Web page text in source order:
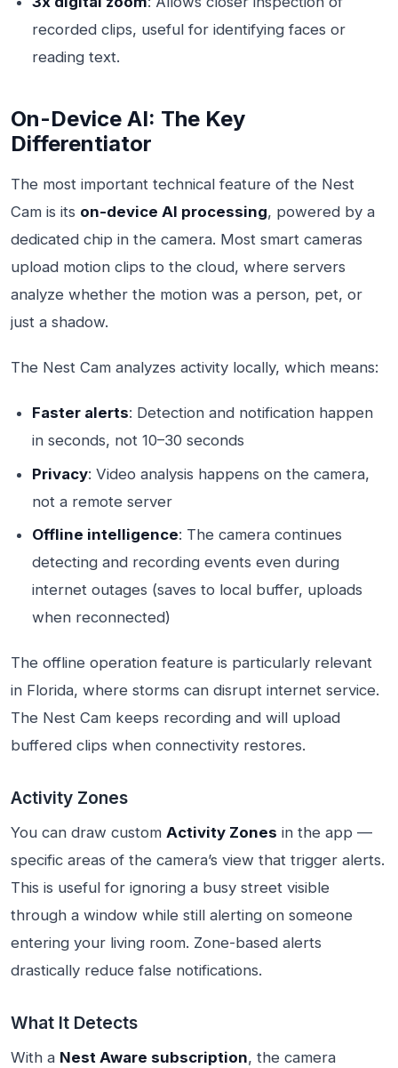
recorded clips, useful for identifying faces or
reading text.
On-Device AI: The Key
Differentiator
The most important technical feature of the Nest
Cam is its on-device AI processing, powered by a
dedicated chip in the camera. Most smart cameras
upload motion clips to the cloud, where servers
analyze whether the motion was a person, pet, or
just a shadow.
The Nest Cam analyzes activity locally, which means:
Faster alerts: Detection and notification happen
in seconds, not 10–30 seconds
Privacy: Video analysis happens on the camera,
not a remote server
Offline intelligence: The camera continues
detecting and recording events even during
internet outages (saves to local buffer, uploads
when reconnected)
The offline operation feature is particularly relevant
in Florida, where storms can disrupt internet service.
The Nest Cam keeps recording and will upload
buffered clips when connectivity restores.
Activity Zones
You can draw custom Activity Zones in the app —
specific areas of the camera’s view that trigger alerts.
This is useful for ignoring a busy street visible
through a window while still alerting on someone
entering your living room. Zone-based alerts
drastically reduce false notifications.
What It Detects
With a Nest Aware subscription, the camera